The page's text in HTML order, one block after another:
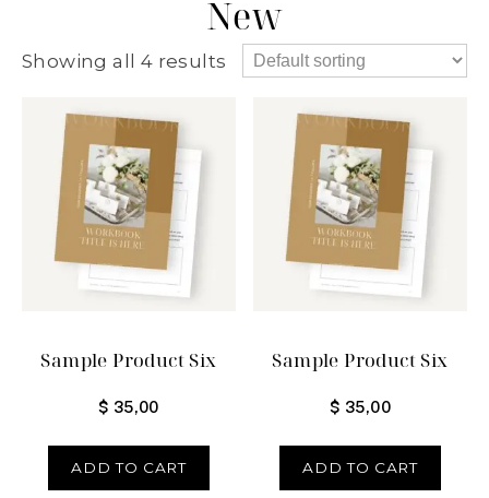
New
Showing all 4 results
Sample Product Six
$ 35,00
ADD TO CART
Sample Product Six
$ 35,00
ADD TO CART